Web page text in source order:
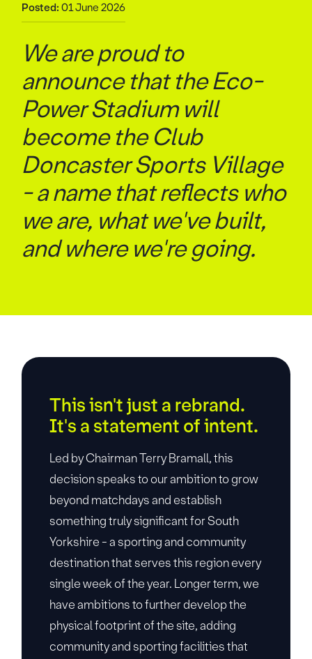
Posted: 01 June 2026
We are proud to
announce that the Eco-
Power Stadium will
become the Club
Doncaster Sports Village
- a name that reflects who
we are, what we've built,
and where we're going.
This isn't just a rebrand.
It's a statement of intent.
Led by Chairman Terry Bramall, this
decision speaks to our ambition to grow
beyond matchdays and establish
something truly significant for South
Yorkshire - a sporting and community
destination that serves this region every
single week of the year. Longer term, we
have ambitions to further develop the
physical footprint of the site, adding
community and sporting facilities that